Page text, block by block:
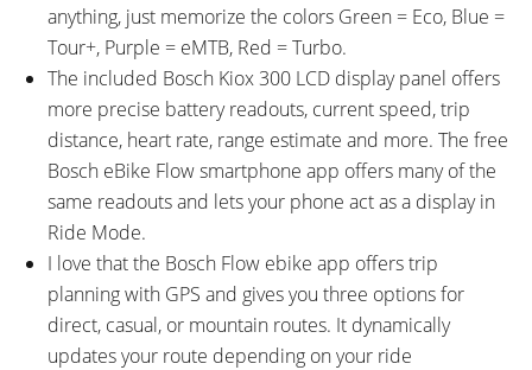
anything, just memorize the colors Green = Eco, Blue =
Tour+, Purple = eMTB, Red = Turbo.
The included Bosch Kiox 300 LCD display panel offers
more precise battery readouts, current speed, trip
distance, heart rate, range estimate and more. The free
Bosch eBike Flow smartphone app offers many of the
same readouts and lets your phone act as a display in
Ride Mode.
I love that the Bosch Flow ebike app offers trip
planning with GPS and gives you three options for
direct, casual, or mountain routes. It dynamically
updates your route depending on your ride